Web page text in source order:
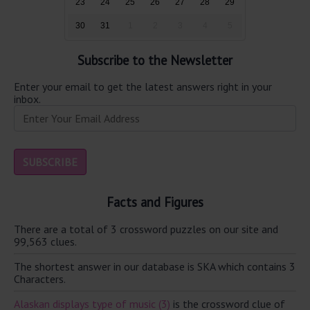
23 24 25 26 27 28 29
30 31
Subscribe to the Newsletter
Enter your email to get the latest answers right in your
inbox.
Facts and Figures
There are a total of 3 crossword puzzles on our site and
99,563 clues.
The shortest answer in our database is SKA which contains 3
Characters.
Alaskan displays type of music (3) is the crossword clue of